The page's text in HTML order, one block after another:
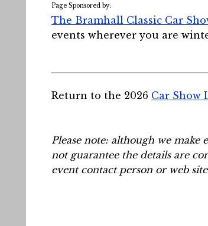
Page Sponsored by:
The Bramhall Classic Car
events wherever you are
Return to the 2026 Car Show
Please note: although we
not guarantee the details are
event contact person or web